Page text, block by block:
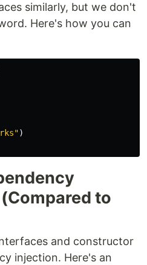
similarly, but we don't
Here's how you can
)
to
and constructor
injection. Here's an